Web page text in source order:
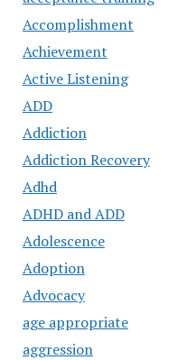
Accomplishment
Achievement
Active Listening
ADD
Addiction
Addiction Recovery
Adhd
ADHD and ADD
Adolescence
Adoption
Advocacy
age appropriate
aggression